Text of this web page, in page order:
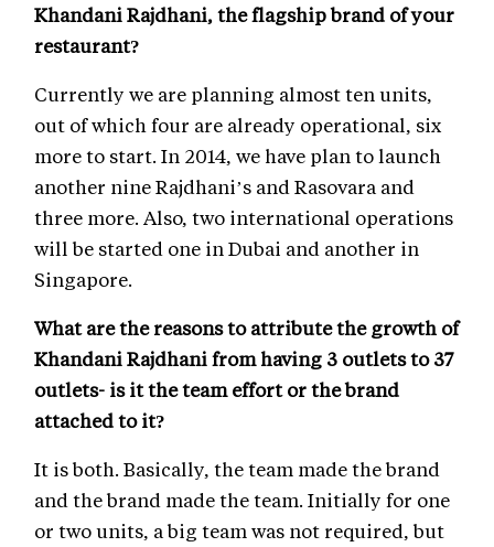
Khandani Rajdhani, the flagship brand of your
restaurant?
Currently we are planning almost ten units,
out of which four are already operational, six
more to start. In 2014, we have plan to launch
another nine Rajdhani’s and Rasovara and
three more. Also, two international operations
will be started one in Dubai and another in
Singapore.
What are the reasons to attribute the growth of
Khandani Rajdhani from having 3 outlets to 37
outlets- is it the team effort or the brand
attached to it?
It is both. Basically, the team made the brand
and the brand made the team. Initially for one
or two units, a big team was not required, but